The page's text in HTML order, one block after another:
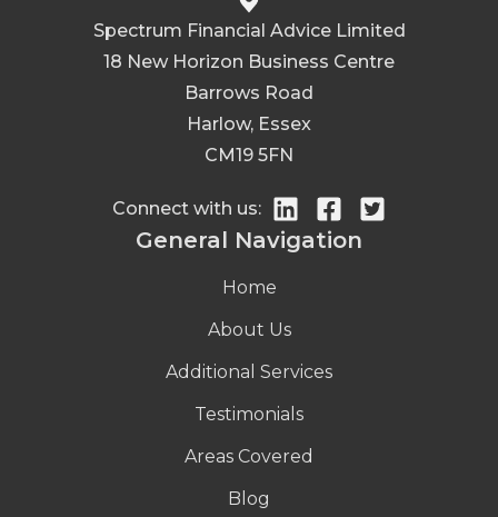
Spectrum Financial Advice Limited
18 New Horizon Business Centre
Barrows Road
Harlow, Essex
CM19 5FN
Connect with us:
General Navigation
Home
About Us
Additional Services
Testimonials
Areas Covered
Blog